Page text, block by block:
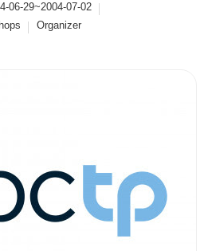
06-29~2004-07-02
Organizer